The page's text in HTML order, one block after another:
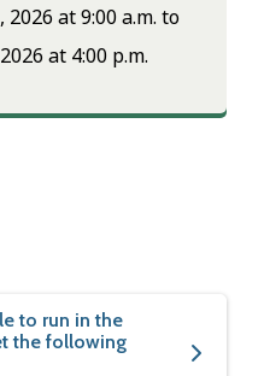
at 9:00 a.m. to
at 4:00 p.m.
to run in the
the following